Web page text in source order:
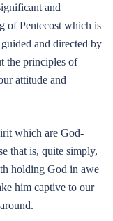
and
of Pentecost which is
and directed by
the principles of
attitude and
which are God-
that is, quite simply,
holding God in awe
him captive to our